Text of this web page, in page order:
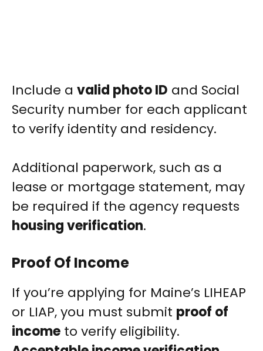
Include a valid photo ID and Social
Security number for each applicant
to verify identity and residency.
Additional paperwork, such as a
lease or mortgage statement, may
be required if the agency requests
housing verification.
Proof Of Income
If you’re applying for Maine’s LIHEAP
or LIAP, you must submit proof of
income to verify eligibility.